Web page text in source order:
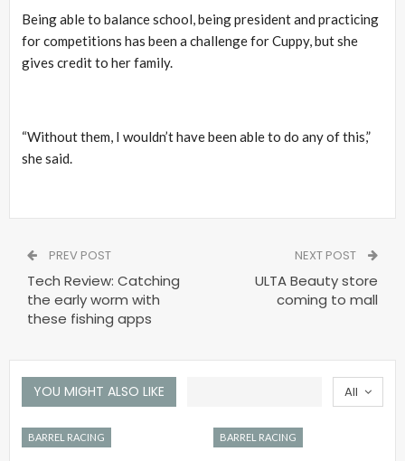
Being able to balance school, being president and practicing
for competitions has been a challenge for Cuppy, but she
gives credit to her family.
“Without them, I wouldn’t have been able to do any of this,”
she said.
PREV POST
Tech Review: Catching
the early worm with
these fishing apps
NEXT POST
ULTA Beauty store
coming to mall
All
YOU MIGHT ALSO LIKE
BARREL RACING BARREL RACING